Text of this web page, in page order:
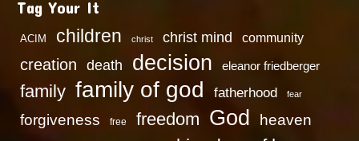
Tag Your It
ACIM children christ christ mind community
creation death decision eleanor friedberger
family family of god fatherhood fear
forgiveness free freedom God heaven